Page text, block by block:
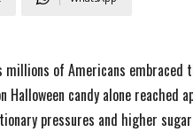
of Americans embraced
candy alone reached
pressures and higher